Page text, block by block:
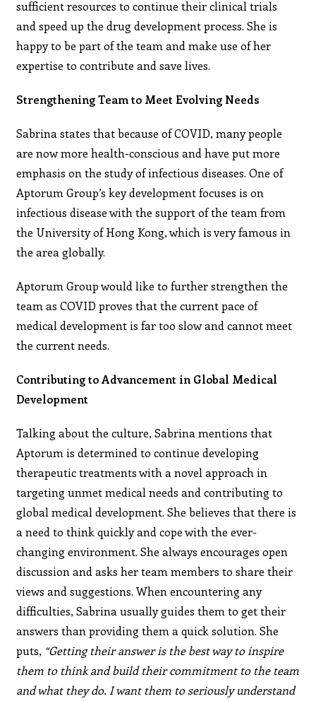
sufficient resources to continue their clinical trials
and speed up the drug development process. She is
happy to be part of the team and make use of her
expertise to contribute and save lives.
Strengthening Team to Meet Evolving Needs
Sabrina states that because of COVID, many people
are now more health-conscious and have put more
emphasis on the study of infectious diseases. One of
Aptorum Group’s key development focuses is on
infectious disease with the support of the team from
the University of Hong Kong, which is very famous in
the area globally.
Aptorum Group would like to further strengthen the
team as COVID proves that the current pace of
medical development is far too slow and cannot meet
the current needs.
Contributing to Advancement in Global Medical
Development
Talking about the culture, Sabrina mentions that
Aptorum is determined to continue developing
therapeutic treatments with a novel approach in
targeting unmet medical needs and contributing to
global medical development. She believes that there is
a need to think quickly and cope with the ever-
changing environment. She always encourages open
discussion and asks her team members to share their
views and suggestions. When encountering any
difficulties, Sabrina usually guides them to get their
answers than providing them a quick solution. She
puts, “Getting their answer is the best way to inspire
them to think and build their commitment to the team
and what they do. I want them to seriously understand